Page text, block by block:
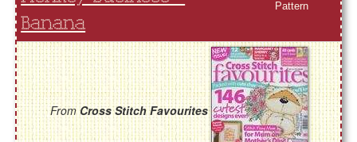
Banana
Pattern
From Cross Stitch Favourites